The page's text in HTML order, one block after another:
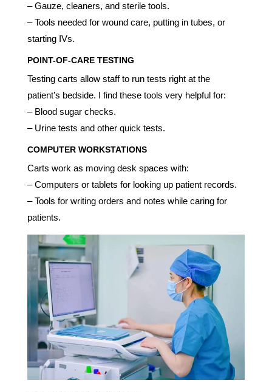
– Gauze, cleaners, and sterile tools.
– Tools needed for wound care, putting in tubes, or
starting IVs.
POINT-OF-CARE TESTING
Testing carts allow staff to run tests right at the
patient’s bedside. I find these tools very helpful for:
– Blood sugar checks.
– Urine tests and other quick tests.
COMPUTER WORKSTATIONS
Carts work as moving desk spaces with:
– Computers or tablets for looking up patient records.
– Tools for writing orders and notes while caring for
patients.